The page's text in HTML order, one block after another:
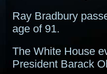
Ray Bradbury
age of 91.
The White House
President Barack